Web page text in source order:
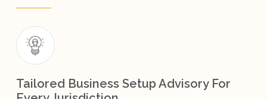
Tailored Business Setup Advisory For